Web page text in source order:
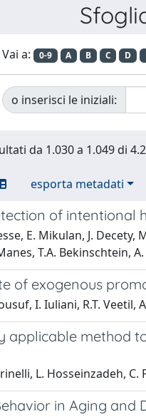
Vai a: 0-9 A B C D
o inserisci le iniziali:
da 1.030 a 1.049 di
esporta metadati
of intentional
E. Mikulan, J. Decety,
T.A. Bekinschtein,
of exogenous
I. Iuliani, R.T. Veetil,
applicable method
L. Hosseinzadeh, C.
in Aging and